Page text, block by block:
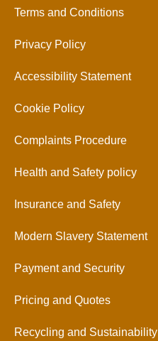
Terms and Conditions
Privacy Policy
Accessibility Statement
Cookie Policy
Complaints Procedure
Health and Safety policy
Insurance and Safety
Modern Slavery Statement
Payment and Security
Pricing and Quotes
Recycling and Sustainability